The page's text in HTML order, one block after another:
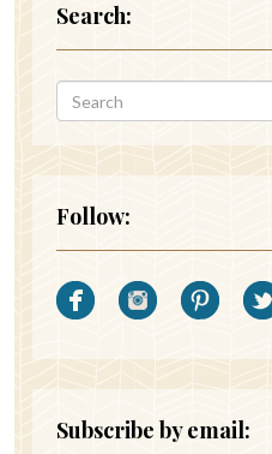
Search:
Follow:
Subscribe by email: